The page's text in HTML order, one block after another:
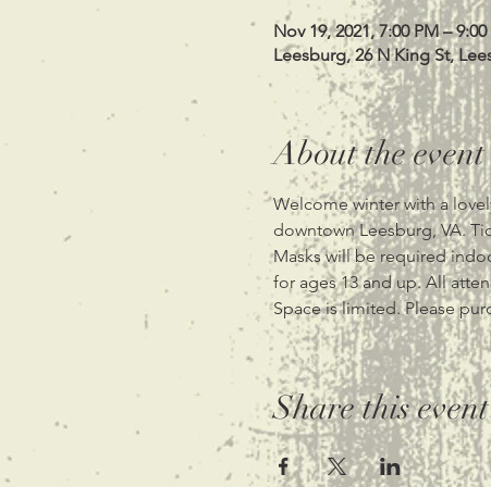
Nov 19, 2021, 7:00 PM – 9:00
Leesburg, 26 N King St,
About the event
Welcome winter with a
downtown Leesburg, VA.
Masks will be required
for ages 13 and up. All
Space is limited. Please
Share this event